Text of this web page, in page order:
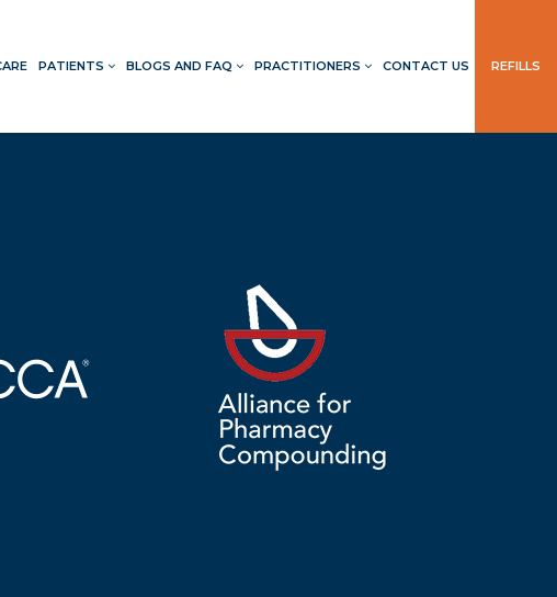
PATIENTS BLOGS AND FAQ PRACTITIONERS CONTACT US REFILLS